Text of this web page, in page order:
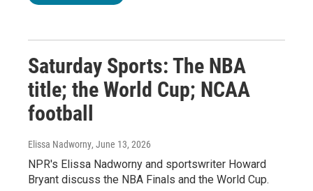
Saturday Sports: The NBA
title; the World Cup; NCAA
football
Elissa Nadworny, June 13, 2026
NPR's Elissa Nadworny and sportswriter Howard
Bryant discuss the NBA Finals and the World Cup.